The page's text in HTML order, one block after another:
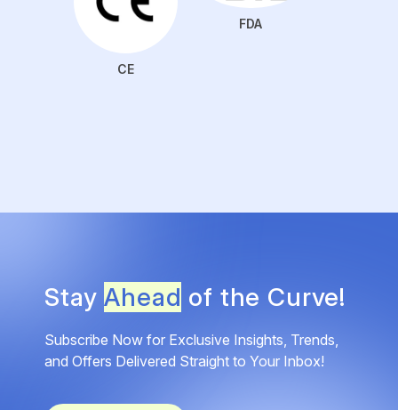
CE
FDA
StayAhead of the Curve!
Subscribe Now for Exclusive Insights, Trends,
and Offers Delivered Straight to Your Inbox!